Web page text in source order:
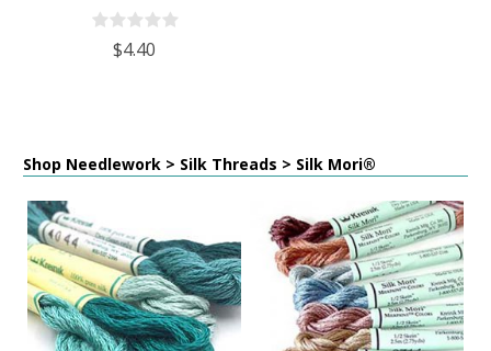
$4.40
Shop Needlework > Silk Threads > Silk Mori®